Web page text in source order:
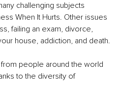
challenging subjects
When It Hurts. Other issues
failing an exam, divorce,
house, addiction, and death.
people around the world
to the diversity of